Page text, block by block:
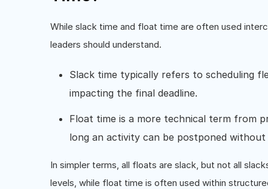
While slack time and float time are often used
leaders should understand.
Slack time typically refers to scheduling
impacting the final deadline.
Float time is a more technical term from
long an activity can be postponed
In simpler terms, all floats are slack, but not all
levels, while float time is often used within